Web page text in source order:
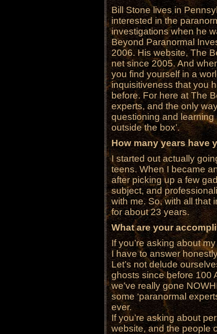
Bill Stone lives in
interested in the
investigations when he
Beyond Paranormal
2006. His website, The
net since 2005. And
you find yourself in a
inquisitiveness that you
before. For here at The
experts, and the only
questioning and learning
outside the box’.
How many years have
I started out actually
teens. When I became
after picking up a few
subject, and
with me. So, with all that
for about 23 years.
What are your
If you’re asking about
I have to answer
Let’s not delude
ghosts since before 100
we’ve really gone
some ‘paranormal
ever.
If you’re asking about
website, and the people